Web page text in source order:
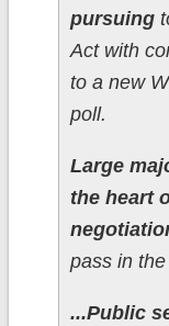
pursuing
Act with
to a new
poll.
Large
the heart
pass in
...Public